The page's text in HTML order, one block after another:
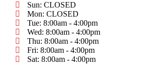
Sun: CLOSED
Mon: CLOSED
Tue: 8:00am - 4:00pm
Wed: 8:00am - 4:00pm
Thu: 8:00am - 4:00pm
Fri: 8:00am - 4:00pm
Sat: 8:00am - 4:00pm